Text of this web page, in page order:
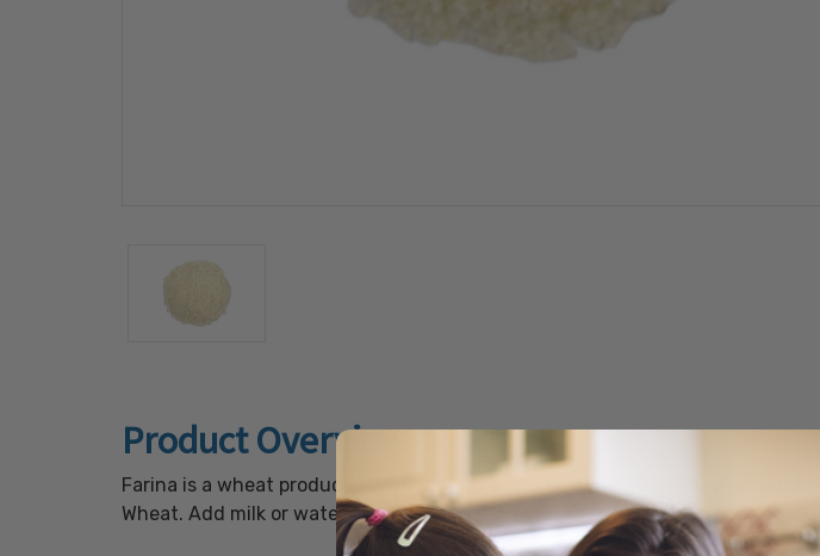
Product Overview
Farina is a wheat product with a smooth and creamy texture and a
Wheat. Add milk or water and simmer on the stove for 10 minutes for a